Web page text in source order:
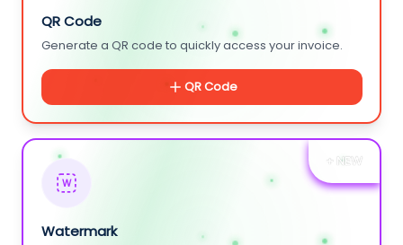
QR Code
Generate a QR code to quickly access your invoice.
QR Code
+ NEW
W
Watermark